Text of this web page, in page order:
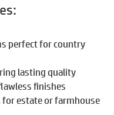
perfect for country
lasting quality
finishes
estate or farmhouse